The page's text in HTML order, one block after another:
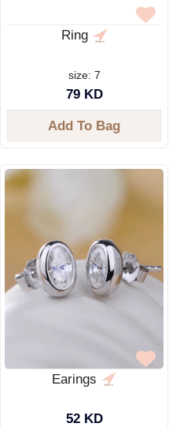
Ring
size: 7
79 KD
Add To Bag
Earings
52 KD